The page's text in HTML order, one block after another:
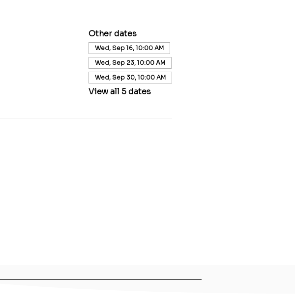
Other dates
Wed, Sep 16, 10:00 AM
Wed, Sep 23, 10:00 AM
Wed, Sep 30, 10:00 AM
View all 5 dates